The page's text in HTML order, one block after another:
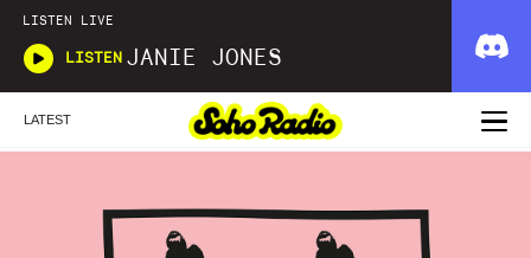
LISTEN LIVE
LISTEN JANIE JONES
LATEST